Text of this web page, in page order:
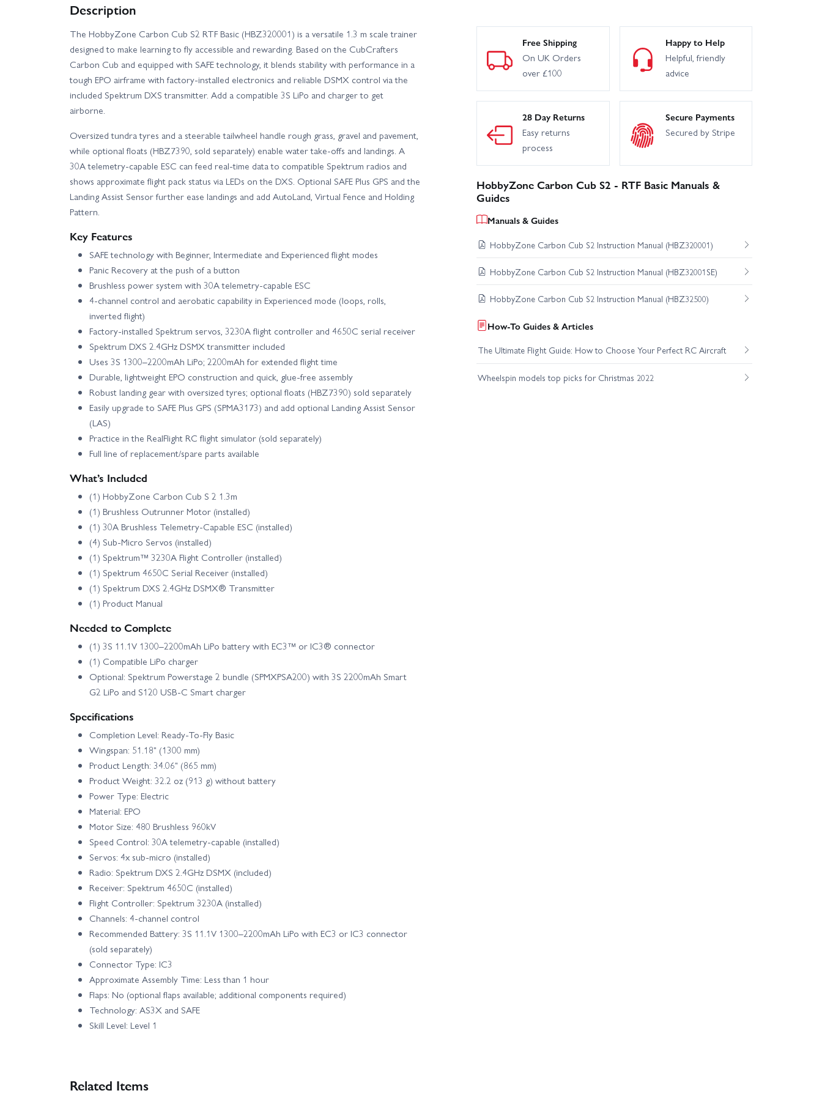
Description
The HobbyZone Carbon Cub S2 RTF Basic (HBZ320001) is a versatile 1.3 m scale trainer
designed to make learning to fly accessible and rewarding. Based on the CubCrafters
Carbon Cub and equipped with SAFE technology, it blends stability with performance in a
tough EPO airframe with factory‑installed electronics and reliable DSMX control via the
included Spektrum DXS transmitter. Add a compatible 3S LiPo and charger to get
airborne.
Oversized tundra tyres and a steerable tailwheel handle rough grass, gravel and pavement,
while optional floats (HBZ7390, sold separately) enable water take‑offs and landings. A
30A telemetry‑capable ESC can feed real‑time data to compatible Spektrum radios and
shows approximate flight pack status via LEDs on the DXS. Optional SAFE Plus GPS and the
Landing Assist Sensor further ease landings and add AutoLand, Virtual Fence and Holding
Pattern.
Key Features
SAFE technology with Beginner, Intermediate and Experienced flight modes
Panic Recovery at the push of a button
Brushless power system with 30A telemetry‑capable ESC
4‑channel control and aerobatic capability in Experienced mode (loops, rolls,
inverted flight)
Factory‑installed Spektrum servos, 3230A flight controller and 4650C serial receiver
Spektrum DXS 2.4GHz DSMX transmitter included
Uses 3S 1300–2200mAh LiPo; 2200mAh for extended flight time
Durable, lightweight EPO construction and quick, glue‑free assembly
Robust landing gear with oversized tyres; optional floats (HBZ7390) sold separately
Easily upgrade to SAFE Plus GPS (SPMA3173) and add optional Landing Assist Sensor
(LAS)
Practice in the RealFlight RC flight simulator (sold separately)
Full line of replacement/spare parts available
What’s Included
(1) HobbyZone Carbon Cub S 2 1.3m
(1) Brushless Outrunner Motor (installed)
(1) 30A Brushless Telemetry‑Capable ESC (installed)
(4) Sub‑Micro Servos (installed)
(1) Spektrum™ 3230A Flight Controller (installed)
(1) Spektrum 4650C Serial Receiver (installed)
(1) Spektrum DXS 2.4GHz DSMX® Transmitter
(1) Product Manual
Needed to Complete
(1) 3S 11.1V 1300–2200mAh LiPo battery with EC3™ or IC3® connector
(1) Compatible LiPo charger
Optional: Spektrum Powerstage 2 bundle (SPMXPSA200) with 3S 2200mAh Smart
G2 LiPo and S120 USB‑C Smart charger
Specifications
Completion Level: Ready‑To‑Fly Basic
Wingspan: 51.18" (1300 mm)
Product Length: 34.06" (865 mm)
Product Weight: 32.2 oz (913 g) without battery
Power Type: Electric
Material: EPO
Motor Size: 480 Brushless 960kV
Speed Control: 30A telemetry‑capable (installed)
Servos: 4x sub‑micro (installed)
Radio: Spektrum DXS 2.4GHz DSMX (included)
Receiver: Spektrum 4650C (installed)
Flight Controller: Spektrum 3230A (installed)
Channels: 4‑channel control
Recommended Battery: 3S 11.1V 1300–2200mAh LiPo with EC3 or IC3 connector
(sold separately)
Connector Type: IC3
Approximate Assembly Time: Less than 1 hour
Flaps: No (optional flaps available; additional components required)
Technology: AS3X and SAFE
Skill Level: Level 1
Free Shipping
On UK Orders
over £100
Happy to Help
Helpful, friendly
advice
28 Day Returns
Easy returns
process
Secure Payments
Secured by Stripe
HobbyZone Carbon Cub S2 - RTF Basic Manuals &
Guides
Manuals & Guides
HobbyZone Carbon Cub S2 Instruction Manual (HBZ320001)
HobbyZone Carbon Cub S2 Instruction Manual (HBZ32001SE)
HobbyZone Carbon Cub S2 Instruction Manual (HBZ32500)
How-To Guides & Articles
The Ultimate Flight Guide: How to Choose Your Perfect RC Aircraft
Wheelspin models top picks for Christmas 2022
Related Items